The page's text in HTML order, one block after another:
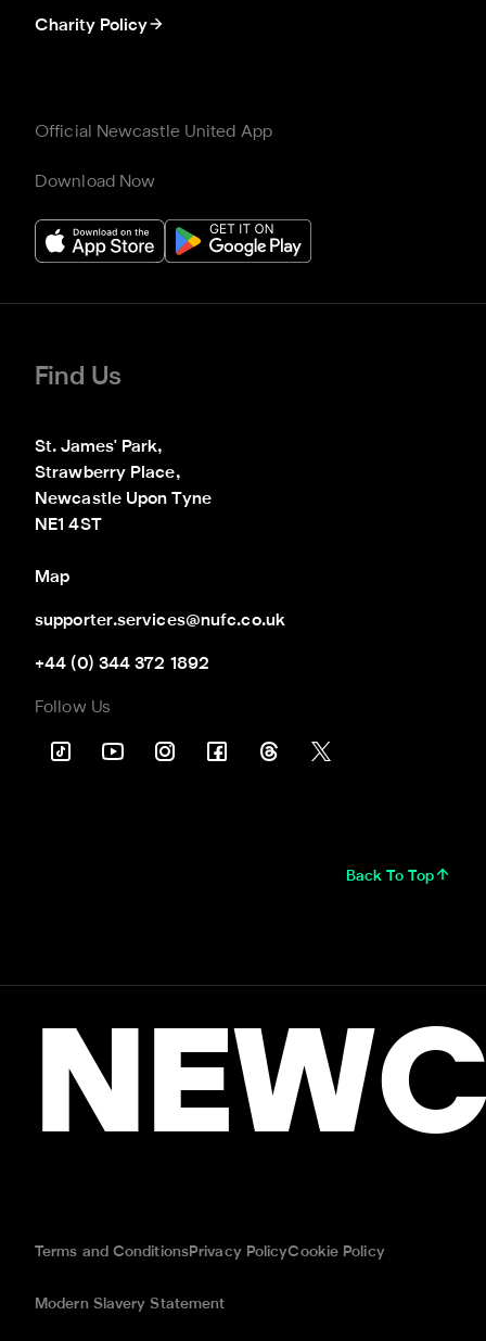
Charity Policy
Official Newcastle United App
Download Now
Find Us
St. James' Park,
Strawberry Place,
Newcastle Upon Tyne
NE1 4ST
Map
supporter.services@nufc.co.uk
+44 (0) 344 372 1892
Follow Us
Back To Top
Terms and ConditionsPrivacy PolicyCookie Policy
Modern Slavery Statement